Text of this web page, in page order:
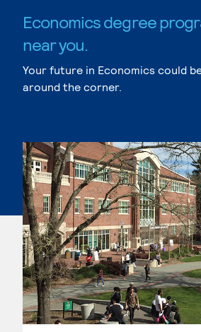
Economics degree
near you.
Your future in Economics could
around the corner.